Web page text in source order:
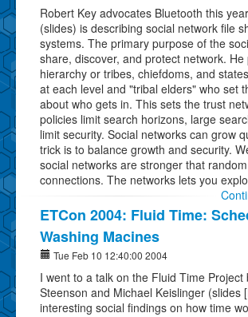
Robert Key advocates Bluetooth this
(slides) is describing social network file
systems. The primary purpose of the
share, discover, and protect network. He
hierarchy or tribes, chiefdoms, and
at each level and "tribal elders" who set
about who gets in. This sets the trust
policies limit search horizons, large
limit security. Social networks can grow
trick is to balance growth and security.
social networks are stronger that
connections. The networks lets you
ETCon 2004: Fluid Time:
Washing Macines
Tue Feb 10 12:40:00 2004
I went to a talk on the Fluid Time Project
Steenson and Michael Keislinger (slides
interesting social findings on how time